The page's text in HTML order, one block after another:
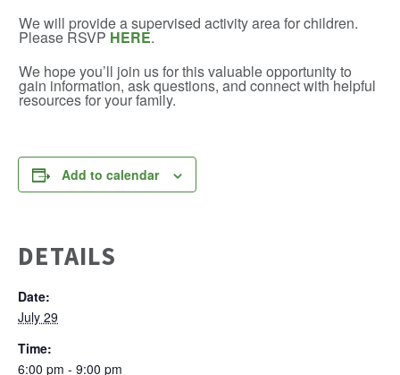
We will provide a supervised activity area for children.
Please RSVP HERE.
We hope you’ll join us for this valuable opportunity to
gain information, ask questions, and connect with helpful
resources for your family.
Add to calendar
DETAILS
Date:
July 29
Time:
6:00 pm - 9:00 pm